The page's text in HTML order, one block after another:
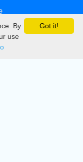
Got it!
By
use